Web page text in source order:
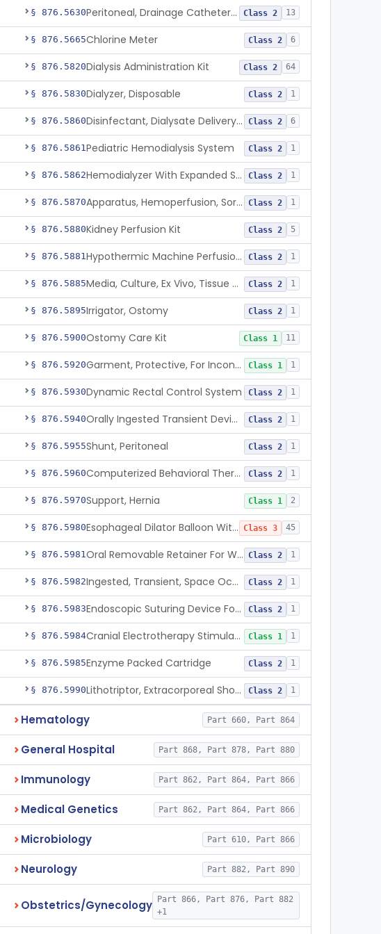
§ 876.5630 Peritoneal, Drainage Catheter For Refractory Ascites, Long-Term Indwelling Class 2 13
§ 876.5665Chlorine Meter Class 2 6
§ 876.5820Dialysis Administration Kit Class 2 64
§ 876.5830Dialyzer, Disposable Class 2 1
§ 876.5860 Disinfectant, Dialysate Delivery System Class 2 6
§ 876.5861Pediatric Hemodialysis System Class 2 1
§ 876.5862 Hemodialyzer With Expanded Solute Removal Profile Class 2 1
§ 876.5870 Apparatus, Hemoperfusion, Sorbent Class 2 1
§ 876.5880Kidney Perfusion Kit Class 2 5
§ 876.5881 Hypothermic Machine Perfusion System And Accessories For Orthotopic Liver Transplant Class 2 1
§ 876.5885 Media, Culture, Ex Vivo, Tissue And Cell Class 2 1
§ 876.5895Irrigator, Ostomy Class 2 1
§ 876.5900Ostomy Care Kit Class 1 11
§ 876.5920 Garment, Protective, For Incontinence Class 1 1
§ 876.5930Dynamic Rectal Control System Class 2 1
§ 876.5940 Orally Ingested Transient Device For Constipation Class 2 1
§ 876.5955Shunt, Peritoneal Class 2 1
§ 876.5960 Computerized Behavioral Therapy Device For Treating Symptoms Class 2 1
§ 876.5970Support, Hernia Class 1 2
§ 876.5980 Esophageal Dilator Balloon With Or Without Electrode Sensors Class 3 45
§ 876.5981 Oral Removable Retainer For Weight Management Class 2 1
§ 876.5982 Ingested, Transient, Space Occupying Device For Weight Management And/Or Weight Loss Class 2 1
§ 876.5983 Endoscopic Suturing Device For Altering Gastric Anatomy For Weight Loss Class 2 1
§ 876.5984 Cranial Electrotherapy Stimulator For Weight Management Class 1 1
§ 876.5985Enzyme Packed Cartridge Class 2 1
§ 876.5990 Lithotriptor, Extracorporeal Shock-Wave, Urological Class 2 1
Hematology Part 660, Part 864
General Hospital Part 868, Part 878, Part 880
Immunology Part 862, Part 864, Part 866
Medical Genetics Part 862, Part 864, Part 866
Microbiology Part 610, Part 866
Neurology Part 882, Part 890
Obstetrics/Gynecology
Part 866, Part 876, Part 882
+1